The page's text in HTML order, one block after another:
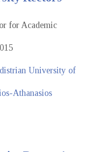
for Academic
University of
Athanasios